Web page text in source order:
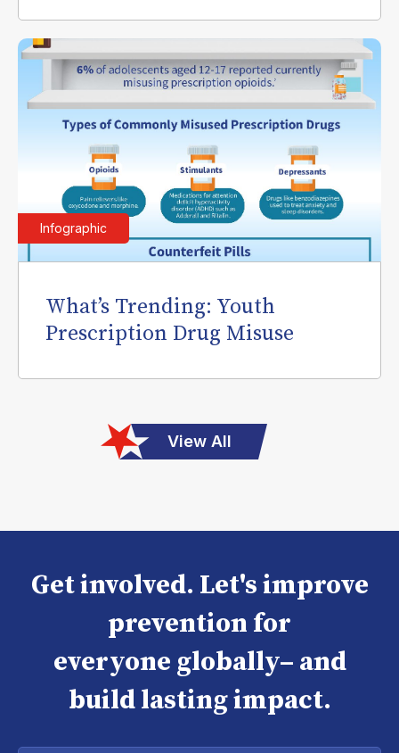
Infographic
What’s Trending: Youth
Prescription Drug Misuse
View All
Get involved. Let's improve
prevention for
everyone globally– and
build lasting impact.